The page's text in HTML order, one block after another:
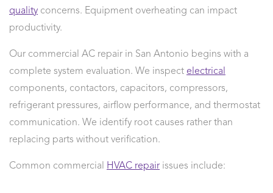
quality concerns. Equipment overheating can impact
productivity.
Our commercial AC repair in San Antonio begins with a
complete system evaluation. We inspect electrical
components, contactors, capacitors, compressors,
refrigerant pressures, airflow performance, and thermostat
communication. We identify root causes rather than
replacing parts without verification.
Common commercial HVAC repair issues include: